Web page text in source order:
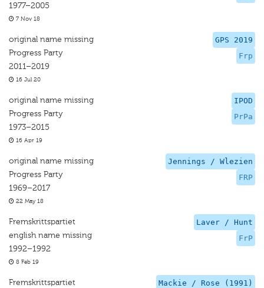
1977–2005
7 Nov 18
GPS 2019
Frp
original name missing
Progress Party
2011–2019
16 Jul 20
IPOD
PrPa
original name missing
Progress Party
1973–2015
16 Apr 19
Jennings / Wlezien
FRP
original name missing
Progress Party
1969–2017
22 May 18
Laver / Hunt
FrP
Fremskrittspartiet
english name missing
1992–1992
8 Feb 19
Mackie / Rose (1991)
Fremskrittspartiet